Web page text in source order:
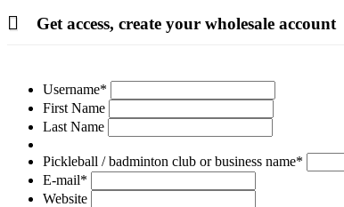
Get access, create your wholesale account
Username*
First Name
Last Name
Pickleball / badminton club or business name*
E-mail*
Website